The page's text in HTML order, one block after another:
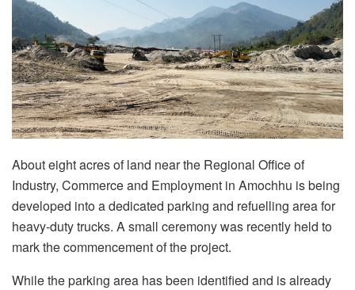
About eight acres of land near the Regional Office of
Industry, Commerce and Employment in Amochhu is being
developed into a dedicated parking and refuelling area for
heavy-duty trucks. A small ceremony was recently held to
mark the commencement of the project.
While the parking area has been identified and is already